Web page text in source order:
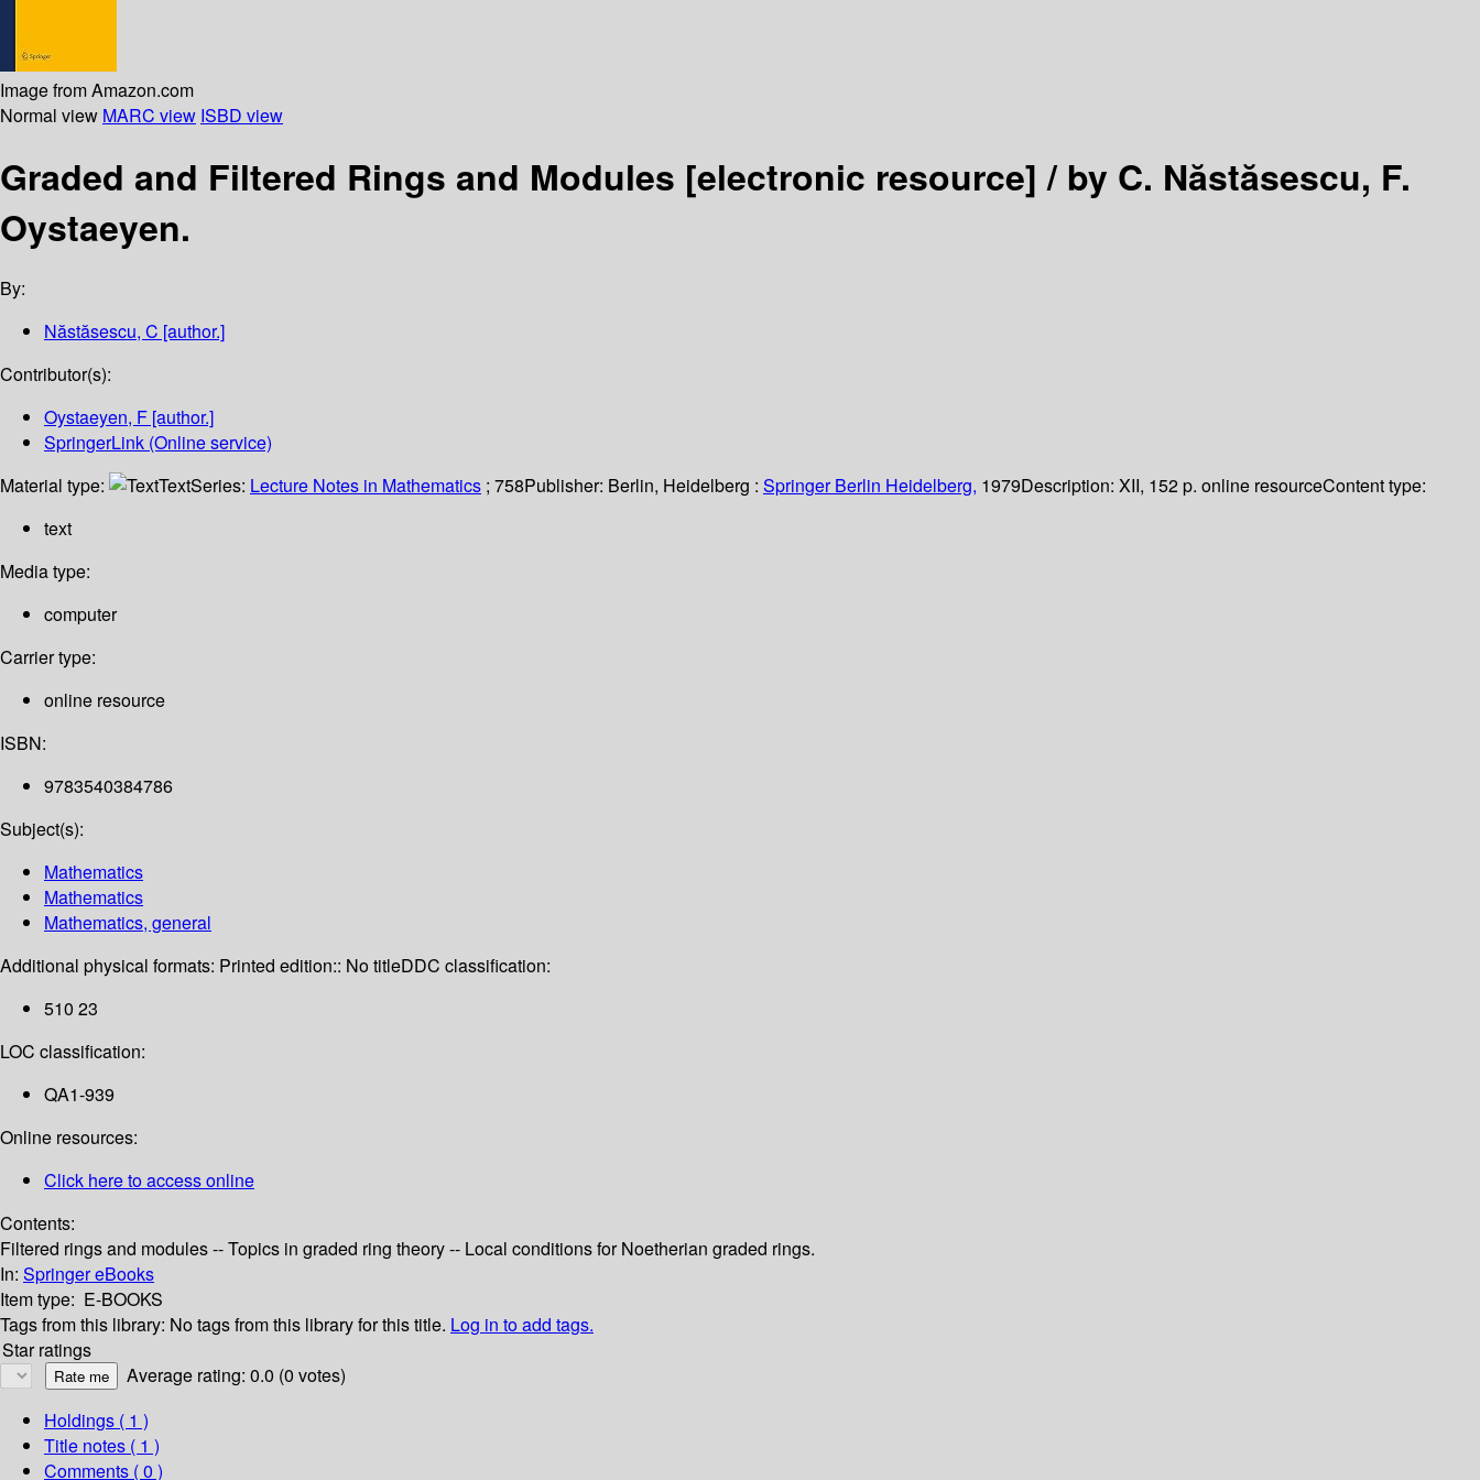
Image from Amazon.com
Normal view MARC view ISBD view
Graded and Filtered Rings and Modules [electronic resource] /by C. Năstăsescu, F.
Oystaeyen.
By:
Năstăsescu, C [author.]
Contributor(s):
Oystaeyen, F [author.]
SpringerLink (Online service)
Material type:
TextSeries: Lecture Notes in Mathematics ; 758Publisher: Berlin, Heidelberg : Springer Berlin Heidelberg, 1979Description: XII, 152 p. online resourceContent type:
text
Media type:
computer
Carrier type:
online resource
ISBN:
9783540384786
Subject(s):
Mathematics
Mathematics
Mathematics, general
Additional physical formats: Printed edition:: No titleDDC classification:
510 23
LOC classification:
QA1-939
Online resources:
Click here to access online
Contents:
Filtered rings and modules -- Topics in graded ring theory -- Local conditions for Noetherian graded rings.
In: Springer eBooks
Item type: E-BOOKS
Tags from this library: No tags from this library for this title. Log in to add tags.
Star ratings
Average rating: 0.0 (0 votes)
Holdings ( 1 )
Title notes ( 1 )
Comments ( 0 )